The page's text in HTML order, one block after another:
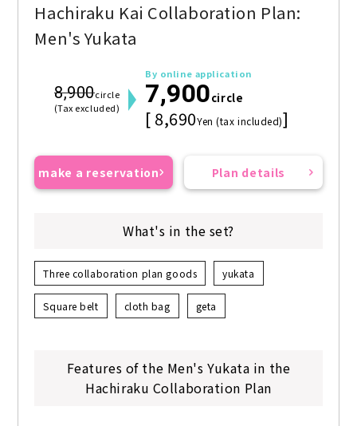
Hachiraku Kai Collaboration Plan:
Men's Yukata
8,900circle
(Tax excluded)
By online application
7,900circle
[ 8,690Yen (tax included)]
make a reservation Plan details
What's in the set?
Three collaboration plan goods yukata
Square belt cloth bag geta
Features of the Men's Yukata in the
Hachiraku Collaboration Plan